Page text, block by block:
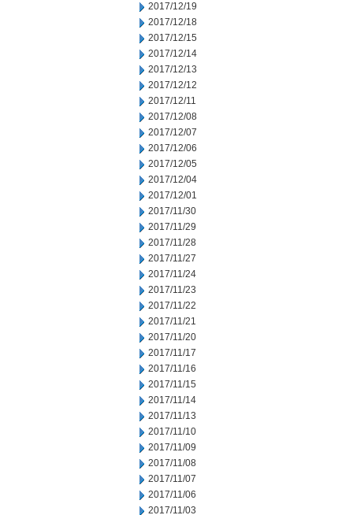
2017/12/19
2017/12/18
2017/12/15
2017/12/14
2017/12/13
2017/12/12
2017/12/11
2017/12/08
2017/12/07
2017/12/06
2017/12/05
2017/12/04
2017/12/01
2017/11/30
2017/11/29
2017/11/28
2017/11/27
2017/11/24
2017/11/23
2017/11/22
2017/11/21
2017/11/20
2017/11/17
2017/11/16
2017/11/15
2017/11/14
2017/11/13
2017/11/10
2017/11/09
2017/11/08
2017/11/07
2017/11/06
2017/11/03